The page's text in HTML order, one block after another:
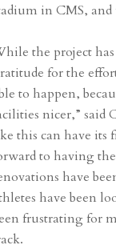
in CMS,
the project has
for the
to happen,
nicer,” said
this can have its
to having
have
have been
frustrating for